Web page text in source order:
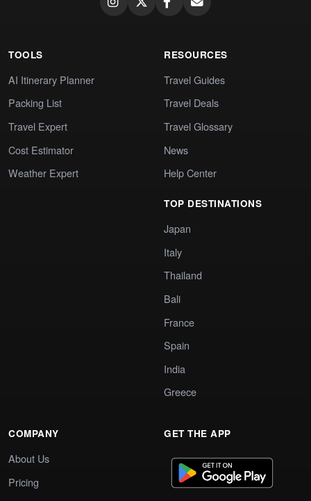
TOOLS
AI Itinerary Planner
Packing List
Travel Expert
Cost Estimator
Weather Expert
RESOURCES
Travel Guides
Travel Deals
Travel Glossary
News
Help Center
TOP DESTINATIONS
Japan
Italy
Thailand
Bali
France
Spain
India
Greece
COMPANY
About Us
Pricing
GET THE APP